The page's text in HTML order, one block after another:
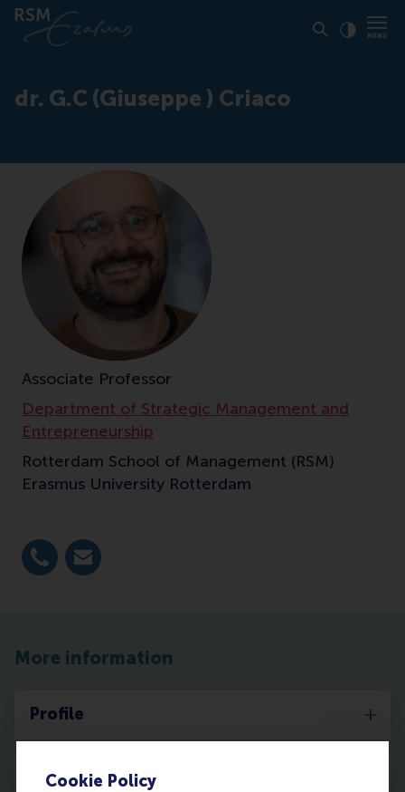
Cookie Policy
dr. G.C (Giuseppe ) Criaco
Associate Professor
Department of Strategic Management and
Entrepreneurship
Rotterdam School of Management (RSM)
Erasmus University Rotterdam
Dial +31 10 4081795
E-mail criaco@rsm.nl
More information
Profile
Publications